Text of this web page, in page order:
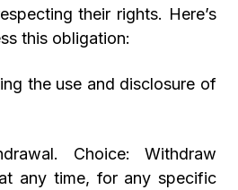
their rights. Here’s
this obligation:
the use and disclosure of
Choice: Withdraw
any time, for any specific